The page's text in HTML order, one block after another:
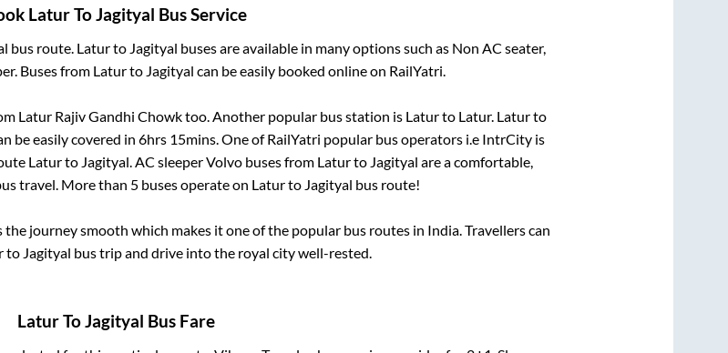
LaturToJagityal Bus Service
bus route. Laturto Jagityal buses are available in many options such as Non AC seater,
Buses from Laturto Jagityal can be easily booked online on RailYatri.
Latur Rajiv Gandhi Chowktoo. Another popular bus station is Laturto Latur. Laturto
be easily covered in 6hrs 15mins. One of RailYatri popular bus operators i.e IntrCity is
Laturto Jagityal. AC sleeper Volvo buses from Laturto Jagityal are a comfortable,
travel. More than 5buses operate on Laturto Jagityal bus route!
the journey smooth which makes it one of the popular bus routes in India. Travellers can
to Jagityal bus trip and drive into the royal city well-rested.
LaturToJagityal Bus Fare